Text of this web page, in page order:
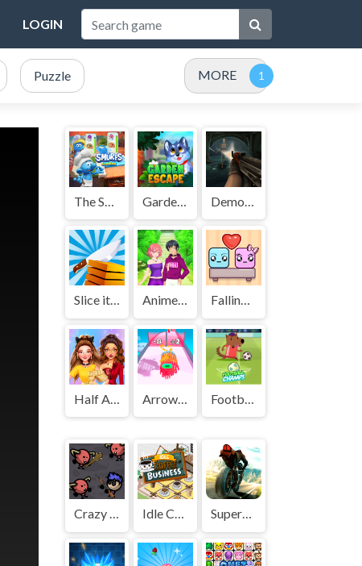
LOGIN
Puzzle MORE
GardenEscape
Slice it All Anime Couple Dress Up Falling Lovers
Arrow Challenge
Crazy Monster Shooter Idle Coffee Business Superbike Hero